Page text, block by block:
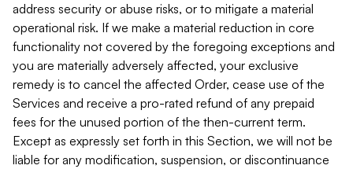
address security or abuse risks, or to mitigate a material
operational risk. If we make a material reduction in core
functionality not covered by the foregoing exceptions and
you are materially adversely affected, your exclusive
remedy is to cancel the affected Order, cease use of the
Services and receive a pro-rated refund of any prepaid
fees for the unused portion of the then-current term.
Except as expressly set forth in this Section, we will not be
liable for any modification, suspension, or discontinuance